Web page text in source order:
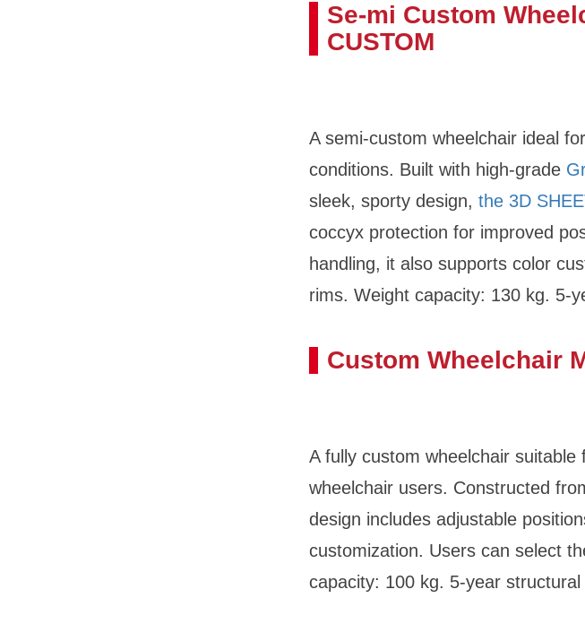
Se-mi Custom
CUSTOM
A semi-custom wheelchair ideal
conditions. Built with high-grade
sleek, sporty design,the 3D
coccyx protection for improved
handling, it also supports color
rims. Weight capacity: 130 kg. 5-
Custom Wheelchair
A fully custom wheelchair
wheelchair users. Constructed
design includes adjustable
customization. Users can select
capacity: 100 kg. 5-year structural